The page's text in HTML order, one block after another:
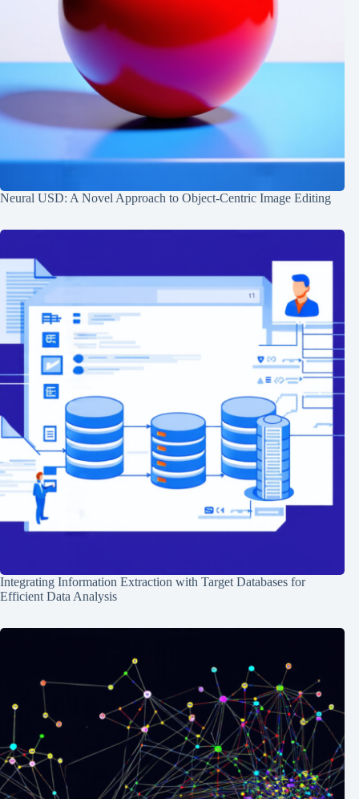
Neural USD: A Novel Approach to Object-Centric Image Editing
Integrating Information Extraction with Target Databases for
Efficient Data Analysis